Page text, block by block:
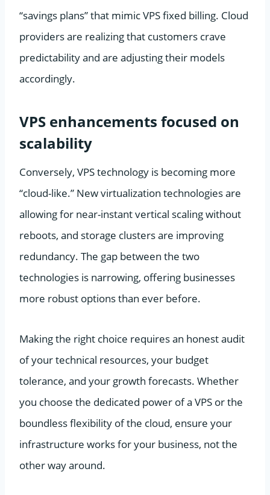
“savings plans” that mimic VPS fixed billing. Cloud
providers are realizing that customers crave
predictability and are adjusting their models
accordingly.
VPS enhancements focused on
scalability
Conversely, VPS technology is becoming more
“cloud-like.” New virtualization technologies are
allowing for near-instant vertical scaling without
reboots, and storage clusters are improving
redundancy. The gap between the two
technologies is narrowing, offering businesses
more robust options than ever before.
Making the right choice requires an honest audit
of your technical resources, your budget
tolerance, and your growth forecasts. Whether
you choose the dedicated power of a VPS or the
boundless flexibility of the cloud, ensure your
infrastructure works for your business, not the
other way around.